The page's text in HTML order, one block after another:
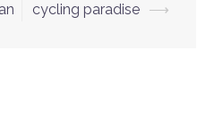
cycling paradise ⟶